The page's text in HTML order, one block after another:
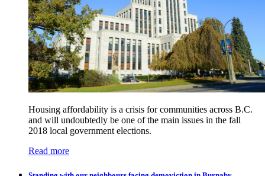
Housing affordability is a crisis for communities across B.C.
and will undoubtedly be one of the main issues in the fall
2018 local government elections.
Read more